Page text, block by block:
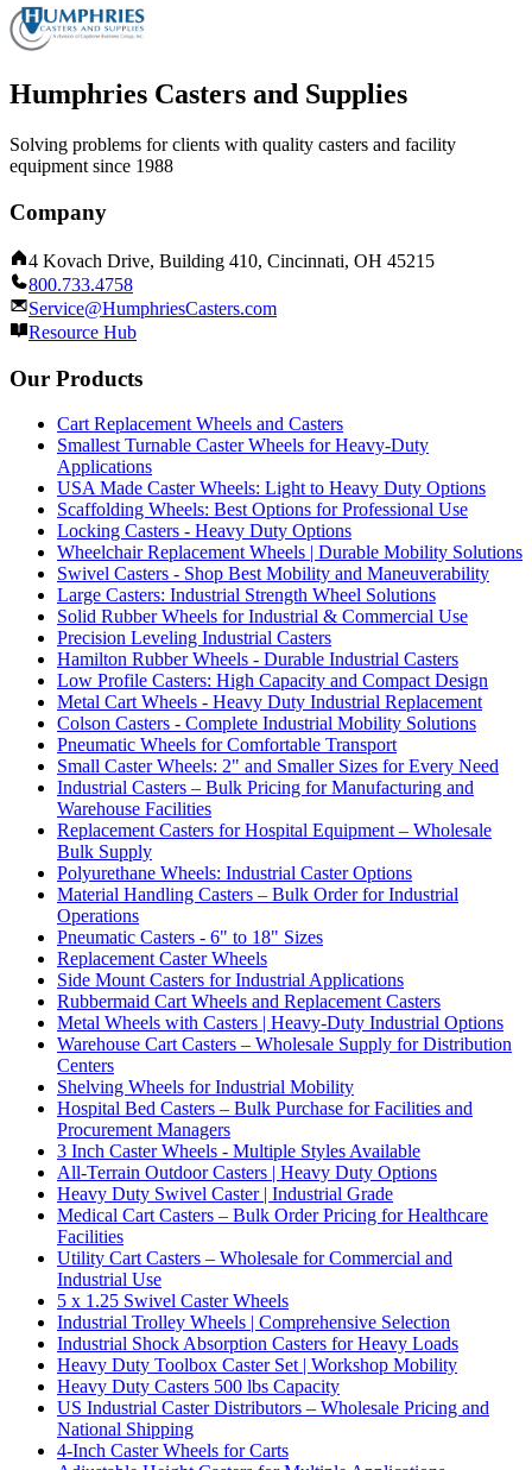
Humphries Casters and Supplies
Solving problems for clients with quality casters and facility
equipment since 1988
Company
4 Kovach Drive, Building 410, Cincinnati, OH 45215
800.733.4758
Service@HumphriesCasters.com
Resource Hub
Our Products
Cart Replacement Wheels and Casters
Smallest Turnable Caster Wheels for Heavy-Duty
Applications
USA Made Caster Wheels: Light to Heavy Duty Options
Scaffolding Wheels: Best Options for Professional Use
Locking Casters - Heavy Duty Options
Wheelchair Replacement Wheels | Durable Mobility Solutions
Swivel Casters - Shop Best Mobility and Maneuverability
Large Casters: Industrial Strength Wheel Solutions
Solid Rubber Wheels for Industrial & Commercial Use
Precision Leveling Industrial Casters
Hamilton Rubber Wheels - Durable Industrial Casters
Low Profile Casters: High Capacity and Compact Design
Metal Cart Wheels - Heavy Duty Industrial Replacement
Colson Casters - Complete Industrial Mobility Solutions
Pneumatic Wheels for Comfortable Transport
Small Caster Wheels: 2" and Smaller Sizes for Every Need
Industrial Casters – Bulk Pricing for Manufacturing and
Warehouse Facilities
Replacement Casters for Hospital Equipment – Wholesale
Bulk Supply
Polyurethane Wheels: Industrial Caster Options
Material Handling Casters – Bulk Order for Industrial
Operations
Pneumatic Casters - 6" to 18" Sizes
Replacement Caster Wheels
Side Mount Casters for Industrial Applications
Rubbermaid Cart Wheels and Replacement Casters
Metal Wheels with Casters | Heavy-Duty Industrial Options
Warehouse Cart Casters – Wholesale Supply for Distribution
Centers
Shelving Wheels for Industrial Mobility
Hospital Bed Casters – Bulk Purchase for Facilities and
Procurement Managers
3 Inch Caster Wheels - Multiple Styles Available
All-Terrain Outdoor Casters | Heavy Duty Options
Heavy Duty Swivel Caster | Industrial Grade
Medical Cart Casters – Bulk Order Pricing for Healthcare
Facilities
Utility Cart Casters – Wholesale for Commercial and
Industrial Use
5 x 1.25 Swivel Caster Wheels
Industrial Trolley Wheels | Comprehensive Selection
Industrial Shock Absorption Casters for Heavy Loads
Heavy Duty Toolbox Caster Set | Workshop Mobility
Heavy Duty Casters 500 lbs Capacity
US Industrial Caster Distributors – Wholesale Pricing and
National Shipping
4-Inch Caster Wheels for Carts